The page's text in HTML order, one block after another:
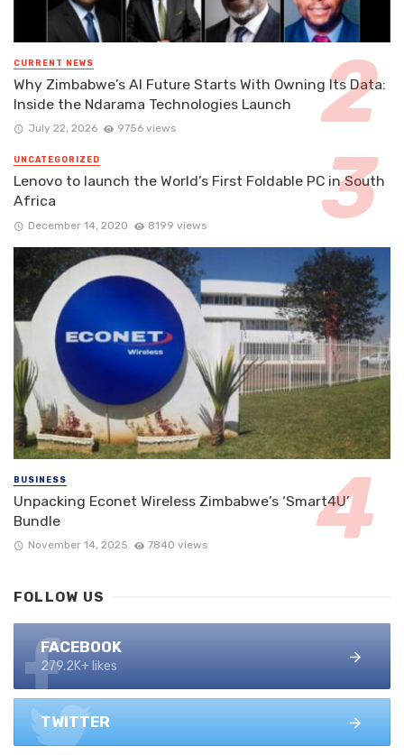
CURRENT NEWS
Why Zimbabwe’s AI Future Starts With Owning Its Data:
Inside the Ndarama Technologies Launch
July 22, 2026 9756 views
UNCATEGORIZED
Lenovo to launch the World’s First Foldable PC in South
Africa
December 14, 2020 8199 views
BUSINESS
Unpacking Econet Wireless Zimbabwe’s ‘Smart4U’
Bundle
November 14, 2025 7840 views
FOLLOW US
FACEBOOK
279.2K+ likes
TWITTER